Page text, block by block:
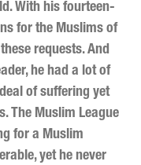
With his fourteen-
for the Muslims of
requests. And
he had a lot of
of suffering yet
The Muslim League
for a Muslim
yet he never